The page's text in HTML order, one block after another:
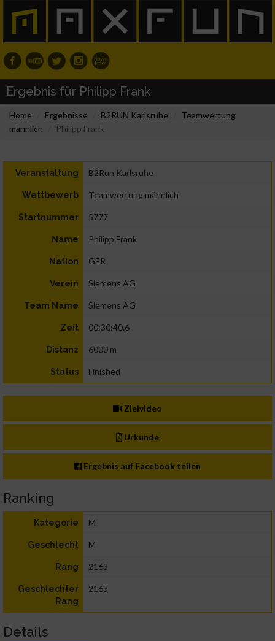
Ergebnis für Philipp Frank
Home Ergebnisse B2RUN Karlsruhe
Teamwertung
männlich
Philipp Frank
Veranstaltung B2Run Karlsruhe
Wettbewerb Teamwertung männlich
Startnummer 5777
Name Philipp Frank
Nation GER
Verein Siemens AG
Team Name Siemens AG
Zeit 00:30:40.6
Distanz 6000 m
Status Finished
Zielvideo
Urkunde
Ergebnis auf Facebook teilen
Ranking
Kategorie M
Geschlecht M
Rang 2163
Geschlechter
Rang
2163
Details